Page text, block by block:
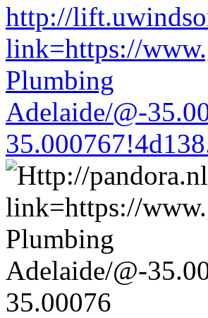
http://
link=https://
Plumbing
Adelaide/@-